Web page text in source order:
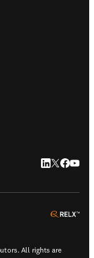
LinkedIn
Twitter
All rights are